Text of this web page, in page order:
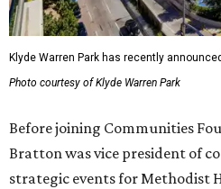
Klyde Warren Park has recently
Photo courtesy of Klyde Warren Park
Before joining Communities
Bratton was vice president of
strategic events for Methodist